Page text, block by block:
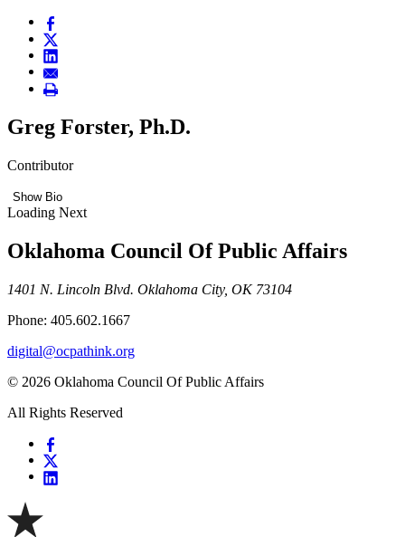
Greg Forster, Ph.D.
Contributor
Show Bio
Loading Next
Oklahoma Council Of Public Affairs
1401 N. Lincoln Blvd. Oklahoma City, OK 73104
Phone: 405.602.1667
digital@ocpathink.org
© 2026 Oklahoma Council Of Public Affairs
All Rights Reserved